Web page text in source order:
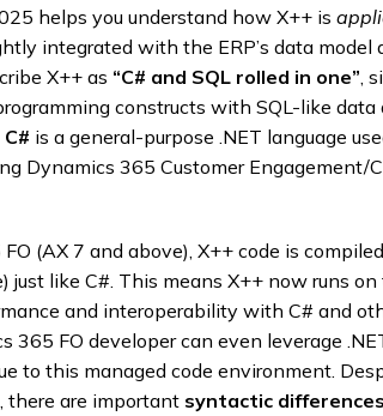
helps you understand how X++ is
integrated with the ERP’s data model
X++ as “C# and SQL rolled in one” ,
constructs with SQL-like
C# is a general-purpose .NET language
Dynamics 365 Customer Engagement/
(AX 7 and above), X++ code is compiled
just like C#. This means X++ now runs on
and interoperability with C# and
365 FO developer can even leverage
to this managed code environment.
there are important syntactic